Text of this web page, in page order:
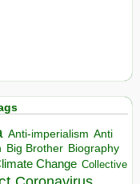
Anti-imperialism Anti
Big Brother Biography
Change Collective